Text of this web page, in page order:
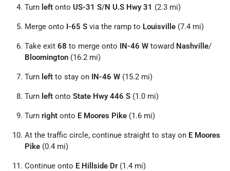
Turn left onto US-31 S/N U.S Hwy 31 (2.3 mi)
Merge onto I-65 S via the ramp to Louisville (7.4 mi)
Take exit 68 to merge onto IN-46 W toward Nashville/
Bloomington (16.2 mi)
Turn left to stay on IN-46 W (15.2 mi)
Turn left onto State Hwy 446 S (1.0 mi)
Turn right onto E Moores Pike (1.6 mi)
At the traffic circle, continue straight to stay on E Moores
Pike (0.4 mi)
Continue onto E Hillside Dr(1.4 mi)